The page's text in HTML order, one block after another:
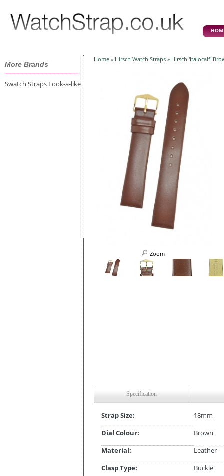
More Brands
Swatch Straps Look-a-like
Home » Hirsch Watch Straps » Hirsch 'Italocalf'
Zoom
Specification
Strap Size:
18mm
Dial Colour:
Brown
Material:
Leather
Clasp Type:
Buckle